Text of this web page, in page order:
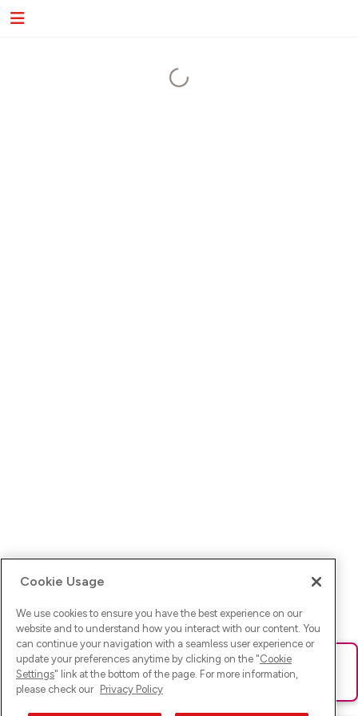
Ups! Da ist was schief gelaufen. Bitte lade die Seite neu oder
versuche es erneut.
Cookie Usage
We use cookies to ensure you have the best experience on our
website and to understand how you interact with our content. You
can continue your navigation with a seamless user experience or
update your preferences anytime by clicking on the "Cookie
Settings" link at the bottom of the page. For more information,
please check our Privacy Policy